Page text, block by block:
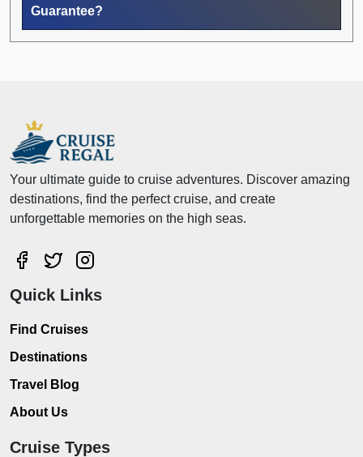
Guarantee?
Your ultimate guide to cruise adventures. Discover amazing
destinations, find the perfect cruise, and create
unforgettable memories on the high seas.
Quick Links
Find Cruises
Destinations
Travel Blog
About Us
Cruise Types